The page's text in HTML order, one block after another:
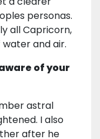
personas.
all Capricorn,
and air.
of your
astral
I also
after he